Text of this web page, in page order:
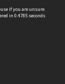
if you are unsure.
in 0.4785 seconds